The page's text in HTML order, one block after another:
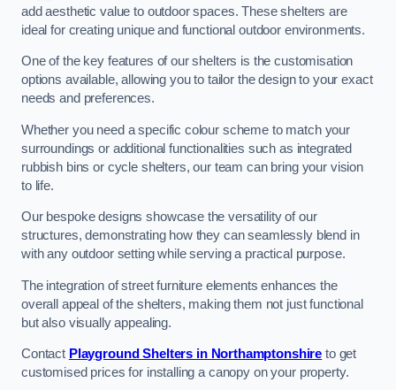
add aesthetic value to outdoor spaces. These shelters are
ideal for creating unique and functional outdoor environments.
One of the key features of our shelters is the customisation
options available, allowing you to tailor the design to your exact
needs and preferences.
Whether you need a specific colour scheme to match your
surroundings or additional functionalities such as integrated
rubbish bins or cycle shelters, our team can bring your vision
to life.
Our bespoke designs showcase the versatility of our
structures, demonstrating how they can seamlessly blend in
with any outdoor setting while serving a practical purpose.
The integration of street furniture elements enhances the
overall appeal of the shelters, making them not just functional
but also visually appealing.
Contact Playground Shelters in Northamptonshire to get
customised prices for installing a canopy on your property.